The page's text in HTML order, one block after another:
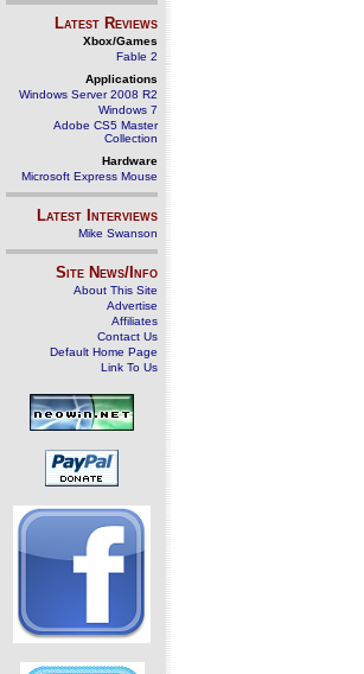
Latest Reviews
Xbox/Games
Fable 2
Applications
Windows Server 2008 R2
Windows 7
Adobe CS5 Master
Collection
Hardware
Microsoft Express Mouse
Latest Interviews
Mike Swanson
Site News/Info
About This Site
Advertise
Affiliates
Contact Us
Default Home Page
Link To Us